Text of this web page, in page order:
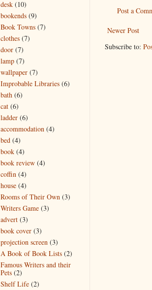
Post a
Newer Post
Subscribe to:
desk (10)
bookends (9)
Book Towns (7)
clothes (7)
door (7)
lamp (7)
wallpaper (7)
Improbable Libraries (6)
bath (6)
cat (6)
ladder (6)
accommodation (4)
bed (4)
book (4)
book review (4)
coffin (4)
house (4)
Rooms of Their Own (3)
Writers Game (3)
advert (3)
book cover (3)
projection screen (3)
A Book of Book Lists (2)
Famous Writers and their
Pets (2)
Shelf Life (2)